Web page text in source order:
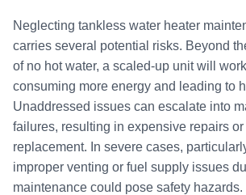
Neglecting tankless water heater
carries several potential risks. Beyond
of no hot water, a scaled-up unit will
consuming more energy and leading to
Unaddressed issues can escalate into
failures, resulting in expensive repairs
replacement. In severe cases,
improper venting or fuel supply issues
maintenance could pose safety hazards.